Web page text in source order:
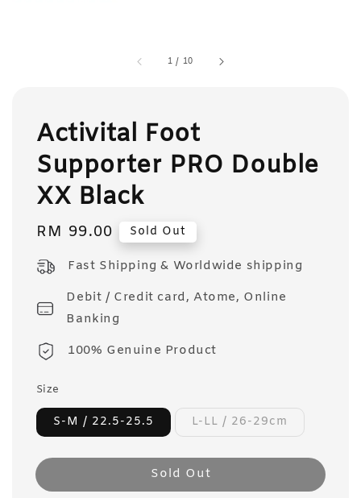
1 / 10
Activital Foot
Supporter PRO Double
XX Black
Regular
RM 99.00 Sold Out
Fast Shipping & Worldwide shipping
Debit / Credit card, Atome, Online
Banking
100% Genuine Product
Size
S-M / 22.5-25.5 L-LL / 26-29cm
Sold Out